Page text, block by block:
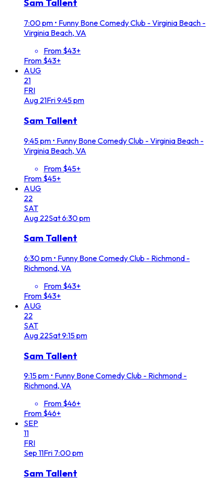
Sam Tallent
7:00 pm • Funny Bone Comedy Club - Virginia Beach -
Virginia Beach, VA
From $43+
From $43+
AUG
21
FRI
Aug 21Fri9:45 pm
Sam Tallent
9:45 pm • Funny Bone Comedy Club - Virginia Beach -
Virginia Beach, VA
From $45+
From $45+
AUG
22
SAT
Aug 22Sat6:30 pm
Sam Tallent
6:30 pm • Funny Bone Comedy Club - Richmond -
Richmond, VA
From $43+
From $43+
AUG
22
SAT
Aug 22Sat9:15 pm
Sam Tallent
9:15 pm • Funny Bone Comedy Club - Richmond -
Richmond, VA
From $46+
From $46+
SEP
11
FRI
Sep 11Fri 7:00 pm
Sam Tallent